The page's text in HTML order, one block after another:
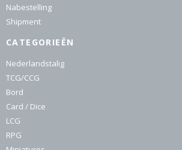
Nabestelling
Shipment
CATEGORIEËN
Nederlandstalig
TCG/CCG
Bord
Card / Dice
LCG
RPG